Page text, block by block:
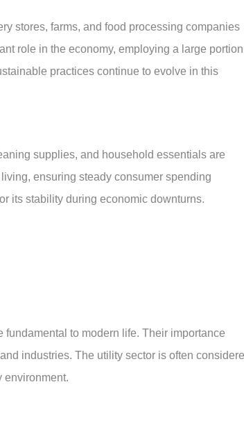
stores, farms, and food processing companies
role in the economy, employing a large
practices continue to evolve in this
supplies, and household essentials are
ensuring steady consumer spending
its stability during economic downturns.
to modern life. Their importance
industries. The utility sector is often
environment.